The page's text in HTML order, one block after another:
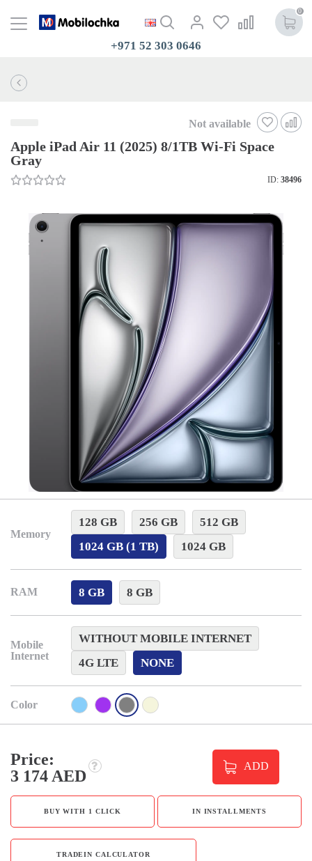
0
+971 52 303 0646
Not available
Apple iPad Air 11 (2025) 8/1TB Wi-Fi Space
Gray
ID: 38496
Memory
128 GB 256 GB
512 GB
1024 GB (1 TB)
1024 GB
RAM 8 GB 8 GB
Mobile
Internet
WITHOUT MOBILE INTERNET
4G LTE
NONE
Color
Price:
3 174 AED
ADD
BUY WITH 1 CLICK IN INSTALLMENTS
TRADEIN CALCULATOR